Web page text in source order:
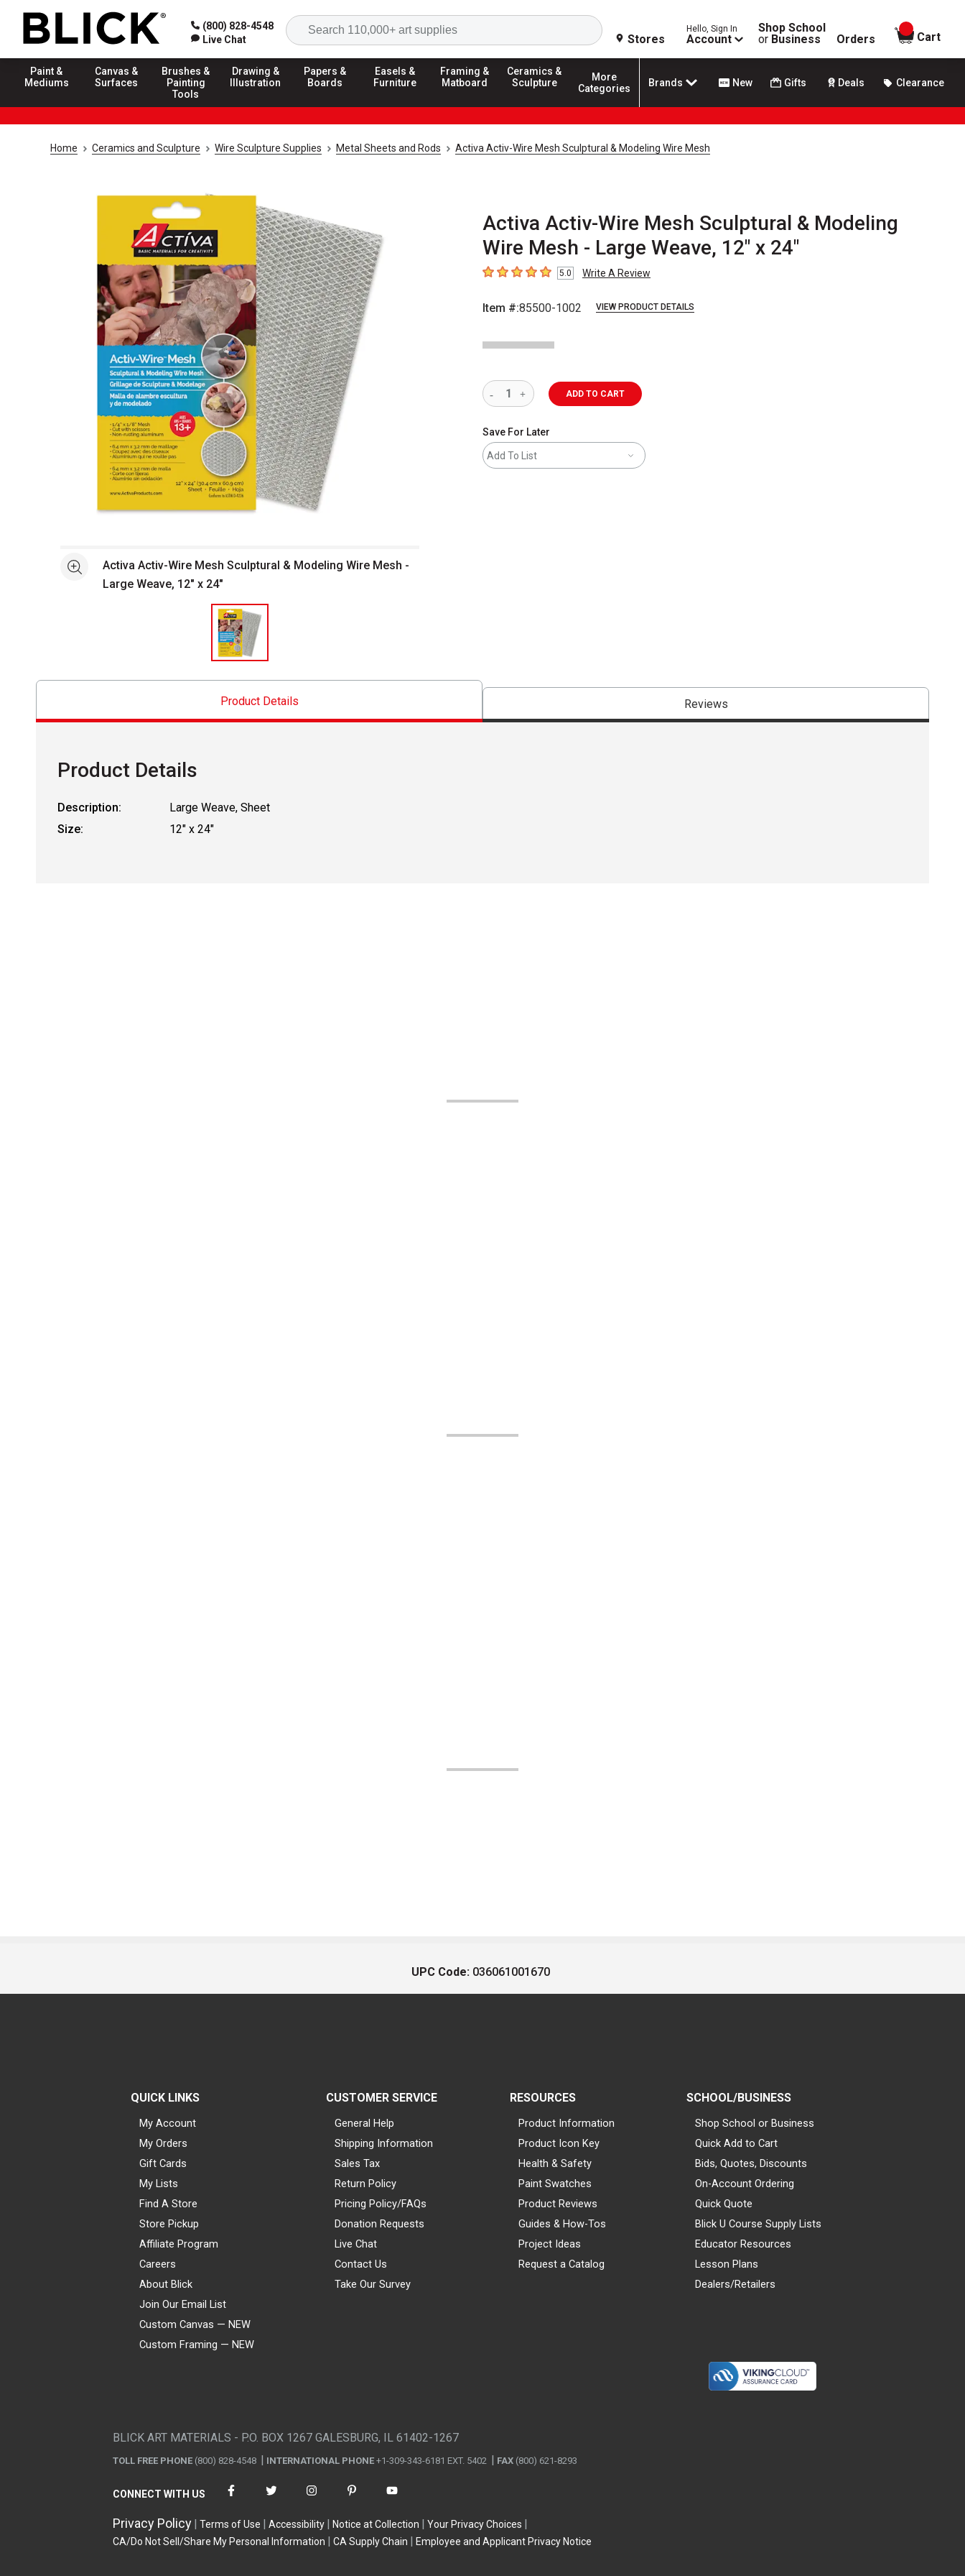
(800) 828-4548
Live Chat
Search
Stores
Hello, Sign In
Account
Shop School
or Business Orders
items in
Cart
Paint &
Mediums
Canvas &
Surfaces
Brushes &
Painting
Tools
Drawing &
Illustration
Papers &
Boards
Easels &
Furniture
Framing &
Matboard
Ceramics &
Sculpture
More
Categories
Brands New Gifts Deals Clearance
Home Ceramics and Sculpture Wire Sculpture Supplies Metal Sheets and Rods Activa Activ-Wire Mesh Sculptural & Modeling Wire Mesh
Activa Activ-Wire Mesh Sculptural & Modeling
Wire Mesh - Large Weave, 12" x 24"
5out of 5 stars5.0 Write A Review
Item #:85500-1002 VIEW PRODUCT DETAILS
See moreActiva Activ-Wire Mesh Sculptural & Modeling Wire Mesh -
Large Weave, 12" x 24"
ADD TO CART
Save For Later
Add To List
Product Details Reviews
Product Details
Description:
Large Weave, Sheet
Size:
12" x 24"
UPC Code: 036061001670
QUICK LINKS
My Account
My Orders
Gift Cards
My Lists
Find A Store
Store Pickup
Affiliate Program
Careers
About Blick
Join Our Email List
Custom Canvas — NEW
Custom Framing — NEW
CUSTOMER SERVICE
General Help
Shipping Information
Sales Tax
Return Policy
Pricing Policy/FAQs
Donation Requests
Live Chat
Contact Us
Take Our Survey
RESOURCES
Product Information
Product Icon Key
Health & Safety
Paint Swatches
Product Reviews
Guides & How-Tos
Project Ideas
Request a Catalog
SCHOOL/BUSINESS
Shop School or Business
Quick Add to Cart
Bids, Quotes, Discounts
On-Account Ordering
Quick Quote
Blick U Course Supply Lists
Educator Resources
Lesson Plans
Dealers/Retailers
BLICK ART MATERIALS - P.O. BOX 1267 GALESBURG, IL 61402-1267
TOLL FREE PHONE (800) 828-4548 INTERNATIONAL PHONE +1-309-343-6181 EXT. 5402 FAX (800) 621-8293
CONNECT WITH US
Privacy Policy Terms of Use Accessibility Notice at Collection
Your Privacy Choices
CA/Do Not Sell/Share My Personal Information
CA Supply Chain Employee and Applicant Privacy Notice